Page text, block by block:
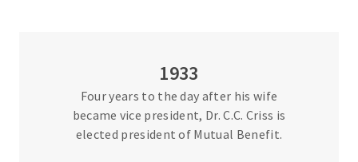
1933
Four years to the day after his wife
became vice president, Dr. C.C. Criss is
elected president of Mutual Benefit.